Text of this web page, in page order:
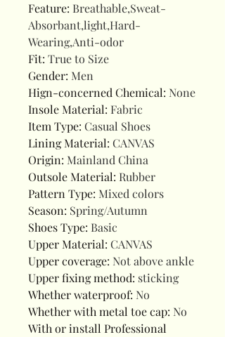
Feature: Breathable,Sweat-
Absorbant,light,Hard-
Wearing,Anti-odor
Fit: True to Size
Gender: Men
Hign-concerned Chemical: None
Insole Material: Fabric
Item Type: Casual Shoes
Lining Material: CANVAS
Origin: Mainland China
Outsole Material: Rubber
Pattern Type: Mixed colors
Season: Spring/Autumn
Shoes Type: Basic
Upper Material: CANVAS
Upper coverage: Not above ankle
Upper fixing method: sticking
Whether waterproof: No
Whether with metal toe cap: No
With or install Professional